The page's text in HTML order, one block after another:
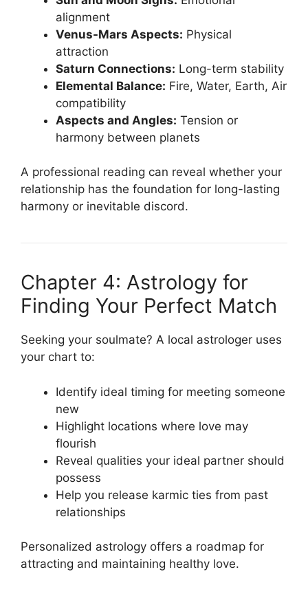
alignment
Venus-Mars Aspects: Physical
attraction
Saturn Connections: Long-term stability
Elemental Balance: Fire, Water, Earth, Air
compatibility
Aspects and Angles: Tension or
harmony between planets
A professional reading can reveal whether your
relationship has the foundation for long-lasting
harmony or inevitable discord.
Chapter 4: Astrology for
Finding Your Perfect Match
Seeking your soulmate? A local astrologer uses
your chart to:
Identify ideal timing for meeting someone
new
Highlight locations where love may
flourish
Reveal qualities your ideal partner should
possess
Help you release karmic ties from past
relationships
Personalized astrology offers a roadmap for
attracting and maintaining healthy love.